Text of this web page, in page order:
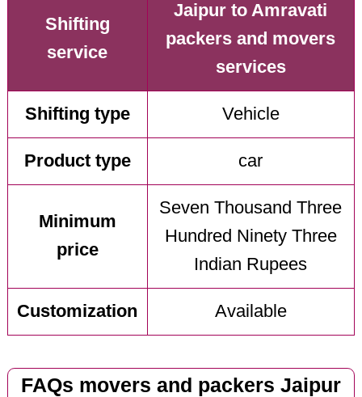
Shifting
service
Jaipur to Amravati
packers and movers
services
Shifting type Vehicle
Product type car
Minimum
price
Seven Thousand Three
Hundred Ninety Three
Indian Rupees
Customization Available
FAQs movers and packers Jaipur